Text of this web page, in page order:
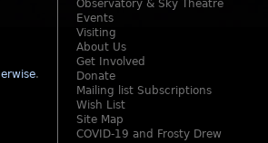
.
Observatory & Sky Theatre
Events
Visiting
About Us
Get Involved
Donate
Mailing list Subscriptions
Wish List
Site Map
COVID-19 and Frosty Drew